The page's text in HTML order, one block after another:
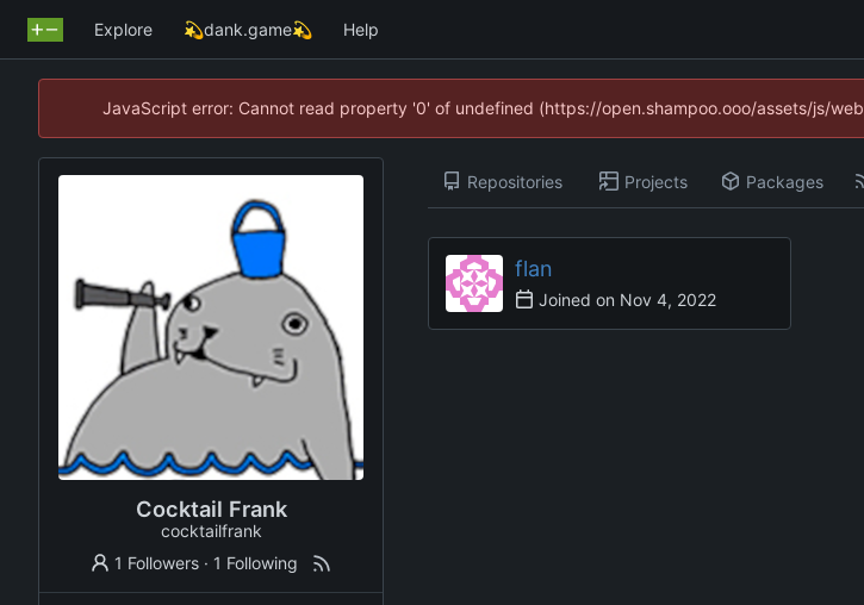
Explore 💫dank.game💫 Help
JavaScript error: Cannot read property '0' of undefined (https://open.shampoo.ooo/assets/js/
Cocktail Frank
cocktailfrank
1 Followers · 1 Following
Repositories Projects Packages
flan
Joined on